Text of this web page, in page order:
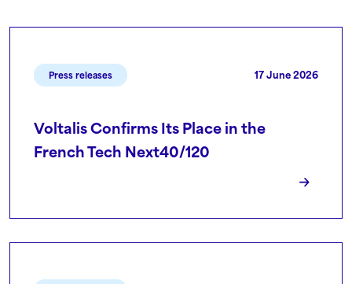
Press releases 17 June 2026
Voltalis Confirms Its Place in the
French Tech Next40/120